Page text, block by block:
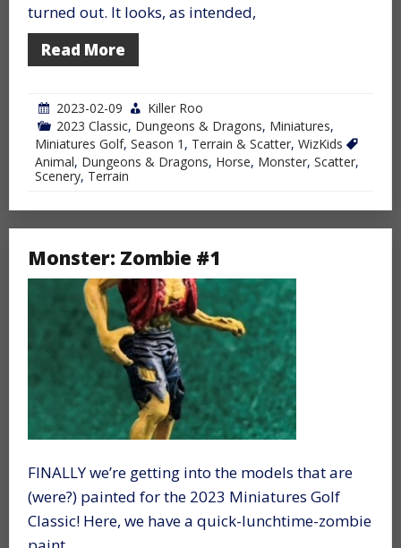
turned out. It looks, as intended,
Read More
2023-02-09
Killer Roo
2023 Classic, Dungeons & Dragons, Miniatures,
Miniatures Golf, Season 1 , Terrain & Scatter, WizKids
Animal, Dungeons & Dragons, Horse, Monster, Scatter,
Scenery, Terrain
Monster: Zombie #1
FINALLY we’re getting into the models that are
(were?) painted for the 2023 Miniatures Golf
Classic! Here, we have a quick-lunchtime-zombie